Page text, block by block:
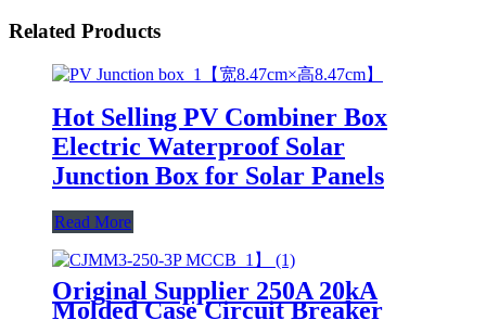
Related Products
Hot Selling PV Combiner Box
Electric Waterproof Solar
Junction Box for Solar Panels
Read More
Original Supplier 250A 20kA
Molded Case Circuit Breaker